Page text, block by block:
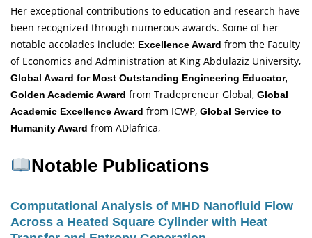
Her exceptional contributions to education and research have
been recognized through numerous awards. Some of her
notable accolades include: Excellence Award from the Faculty
of Economics and Administration at King Abdulaziz University,
Global Award for Most Outstanding Engineering Educator,
Golden Academic Award from Tradepreneur Global, Global
Academic Excellence Award from ICWP, Global Service to
Humanity Award from ADlafrica,
Notable Publications
Computational Analysis of MHD Nanofluid Flow
Across a Heated Square Cylinder with Heat